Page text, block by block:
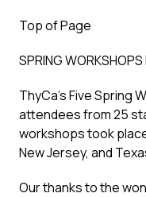
Top of Page
SPRING
ThyCa’s Five Spring
attendees from 25
workshops took
New Jersey, and
Our thanks to the